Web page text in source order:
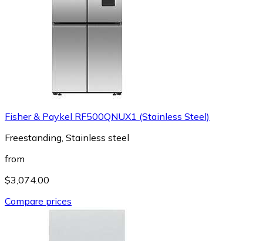
Fisher & Paykel RF500QNUX1 (Stainless Steel)
Freestanding, Stainless steel
from
$3,074.00
Compare prices